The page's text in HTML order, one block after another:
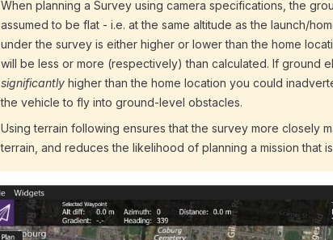
When planning a Survey using camera specifications, the
assumed to be flat - i.e. at the same altitude as the launch/
under the survey is either higher or lower than the home
will be less or more (respectively) than calculated. If ground
significantly higher than the home location you could
the vehicle to fly into ground-level obstacles.
Using terrain following ensures that the survey more closely
terrain, and reduces the likelihood of planning a mission that